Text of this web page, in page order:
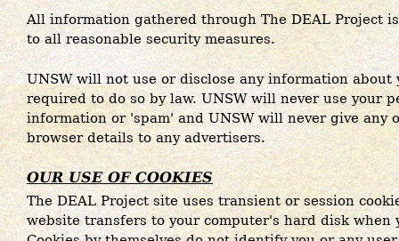
All information gathered through The DEAL Project
to all reasonable security measures.
UNSW will not use or disclose any information
required to do so by law. UNSW will never use your
information or 'spam' and UNSW will never give any
browser details to any advertisers.
OUR USE OF COOKIES
The DEAL Project site uses transient or session
website transfers to your computer's hard disk when